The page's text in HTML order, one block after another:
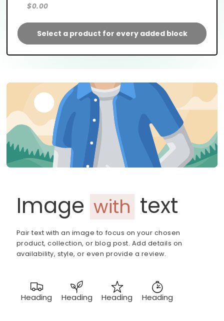
$0.00
Select a product for every added block
Image with text
Pair text with an image to focus on your chosen
product, collection, or blog post. Add details on
availability, style, or even provide a review.
Heading Heading Heading Heading